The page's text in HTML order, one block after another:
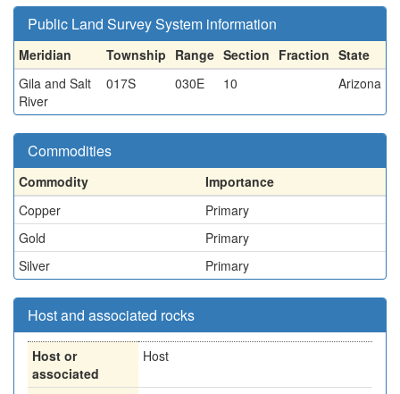
Public Land Survey System information
Meridian Township Range Section Fraction State
Gila and Salt
River
017S 030E 10 Arizona
Commodities
Commodity
Importance
Copper
Primary
Gold
Primary
Silver
Primary
Host and associated rocks
Host or
associated
Host